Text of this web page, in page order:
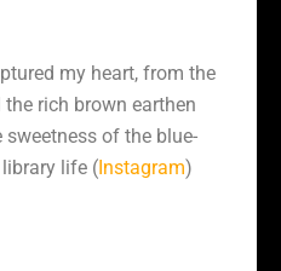
my heart, from the
rich brown earthen
of the blue-
library life ( Instagram)